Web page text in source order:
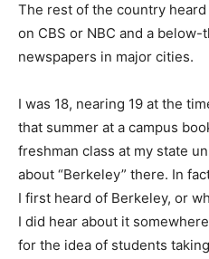
The rest of the country
on CBS or NBC and a
newspapers in major cities.
I was 18, nearing 19 at the
that summer at a campus
freshman class at my state
about “Berkeley” there. In
I first heard of Berkeley, or
I did hear about it
for the idea of students